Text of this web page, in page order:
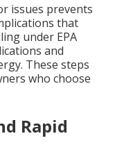
issues prevents
that
under EPA
and
These steps
who choose
Rapid